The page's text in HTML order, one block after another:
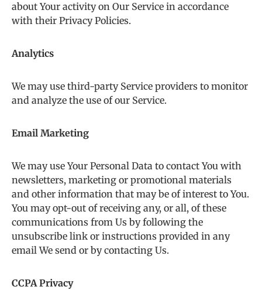
about Your activity on Our Service in accordance
with their Privacy Policies.
Analytics
We may use third-party Service providers to monitor
and analyze the use of our Service.
Email Marketing
We may use Your Personal Data to contact You with
newsletters, marketing or promotional materials
and other information that may be of interest to You.
You may opt-out of receiving any, or all, of these
communications from Us by following the
unsubscribe link or instructions provided in any
email We send or by contacting Us.
CCPA Privacy